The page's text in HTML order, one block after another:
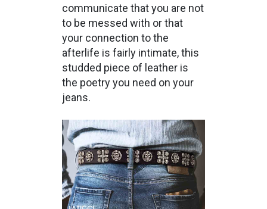
communicate that you are not
to be messed with or that
your connection to the
afterlife is fairly intimate, this
studded piece of leather is
the poetry you need on your
jeans.